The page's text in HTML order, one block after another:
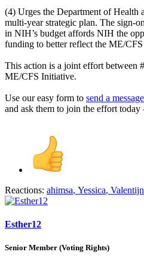
(4) Urges the Department of Health
multi-year strategic plan. The sign-
in NIH’s budget affords NIH the
funding to better reflect the ME/CFS
This action is a joint effort between
ME/CFS Initiative.
Use our easy form to send a message
and ask them to join the effort today
Reactions: ahimsa, Yessica, Valentijn
Esther12
Senior Member (Voting Rights)